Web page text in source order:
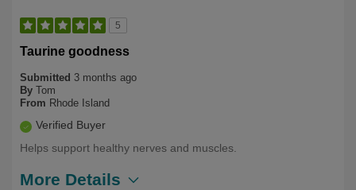
5
Taurine goodness
Submitted 3 months ago
By Tom
From Rhode Island
Verified Buyer
Helps support healthy nerves and muscles.
More Details